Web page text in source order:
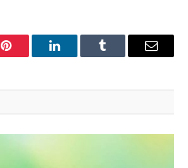
Pinterest LinkedInTumblr Email